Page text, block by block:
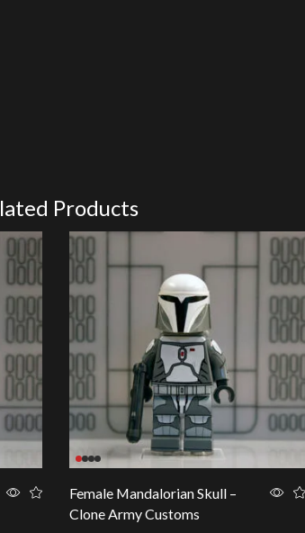
Products
Female Mandalorian Skull –
Clone Army Customs